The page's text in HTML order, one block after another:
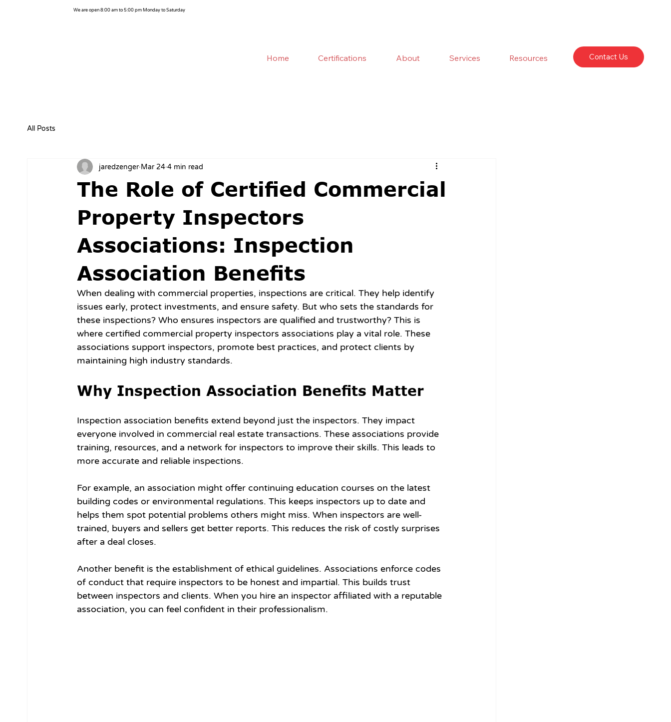
We are open 8:00 am to 5:00 pm Monday to Saturday
Contact Us
Home Certifications About Services Resources
All Posts
The Role of Certified Commercial
Property Inspectors
Associations: Inspection
Association Benefits
jaredzenger Mar 24 4 min read
When dealing with commercial properties, inspections are critical. They help identify
issues early, protect investments, and ensure safety. But who sets the standards for
these inspections? Who ensures inspectors are qualified and trustworthy? This is
where certified commercial property inspectors associations play a vital role. These
associations support inspectors, promote best practices, and protect clients by
maintaining high industry standards.
Why Inspection Association Benefits Matter
Inspection association benefits extend beyond just the inspectors. They impact
everyone involved in commercial real estate transactions. These associations provide
training, resources, and a network for inspectors to improve their skills. This leads to
more accurate and reliable inspections.
For example, an association might offer continuing education courses on the latest
building codes or environmental regulations. This keeps inspectors up to date and
helps them spot potential problems others might miss. When inspectors are well-
trained, buyers and sellers get better reports. This reduces the risk of costly surprises
after a deal closes.
Another benefit is the establishment of ethical guidelines. Associations enforce codes
of conduct that require inspectors to be honest and impartial. This builds trust
between inspectors and clients. When you hire an inspector affiliated with a reputable
association, you can feel confident in their professionalism.